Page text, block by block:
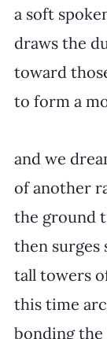
a soft
draws the
toward
to form a
and we
of another
the ground
then surges
tall towers
this time
bonding